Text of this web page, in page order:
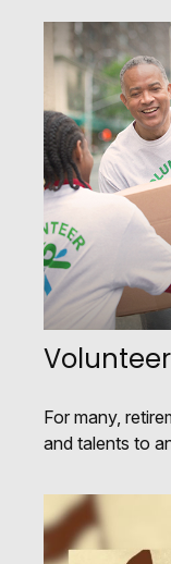
For many,
and talents to